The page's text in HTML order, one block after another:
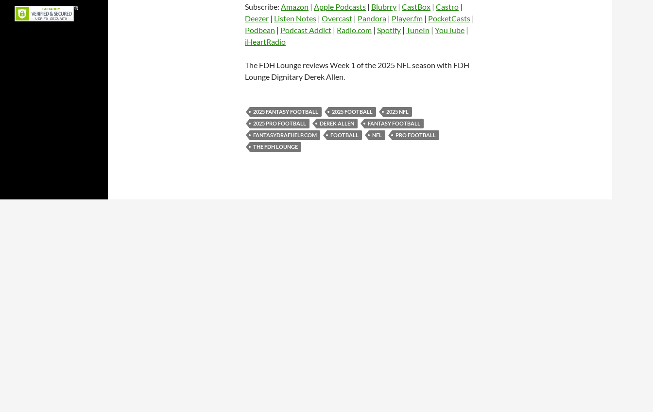
Listen Notes Overcast Pandora
Player.fm PocketCasts Podbean
Podcast Addict
RSS FEED
LINK
EMBED
Subscribe: Amazon | Apple Podcasts | Blubrry | CastBox | Castro |
Deezer | Listen Notes | Overcast | Pandora | Player.fm | PocketCasts |
Podbean | Podcast Addict | Radio.com | Spotify | TuneIn | YouTube |
iHeartRadio
The FDH Lounge reviews Week 1 of the 2025 NFL season with FDH
Lounge Dignitary Derek Allen.
2025 FANTASY FOOTBALL 2025 FOOTBALL
2025 NFL
2025 PRO FOOTBALL
DEREK ALLEN
FANTASY FOOTBALL
FANTASYDRAFHELP.COM
FOOTBALL NFL
PRO FOOTBALL
THE FDH LOUNGE